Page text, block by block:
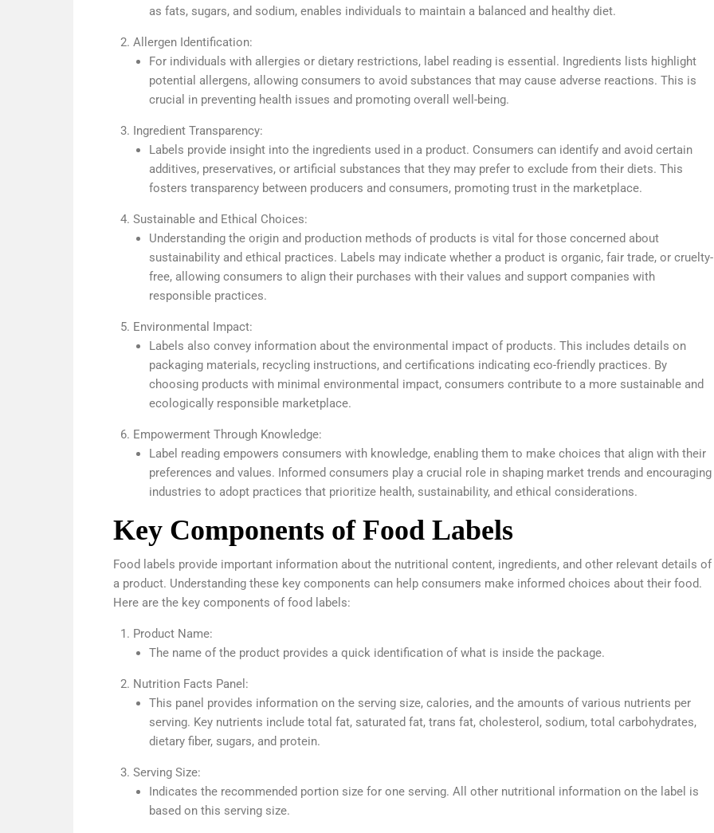
as fats, sugars, and sodium, enables individuals to maintain a balanced and healthy diet.
Allergen Identification:
For individuals with allergies or dietary restrictions, label reading is essential. Ingredients lists highlight
potential allergens, allowing consumers to avoid substances that may cause adverse reactions. This is
crucial in preventing health issues and promoting overall well-being.
Ingredient Transparency:
Labels provide insight into the ingredients used in a product. Consumers can identify and avoid certain
additives, preservatives, or artificial substances that they may prefer to exclude from their diets. This
fosters transparency between producers and consumers, promoting trust in the marketplace.
Sustainable and Ethical Choices:
Understanding the origin and production methods of products is vital for those concerned about
sustainability and ethical practices. Labels may indicate whether a product is organic, fair trade, or cruelty-
free, allowing consumers to align their purchases with their values and support companies with
responsible practices.
Environmental Impact:
Labels also convey information about the environmental impact of products. This includes details on
packaging materials, recycling instructions, and certifications indicating eco-friendly practices. By
choosing products with minimal environmental impact, consumers contribute to a more sustainable and
ecologically responsible marketplace.
Empowerment Through Knowledge:
Label reading empowers consumers with knowledge, enabling them to make choices that align with their
preferences and values. Informed consumers play a crucial role in shaping market trends and encouraging
industries to adopt practices that prioritize health, sustainability, and ethical considerations.
Key Components of Food Labels
Food labels provide important information about the nutritional content, ingredients, and other relevant details of
a product. Understanding these key components can help consumers make informed choices about their food.
Here are the key components of food labels:
Product Name:
The name of the product provides a quick identification of what is inside the package.
Nutrition Facts Panel:
This panel provides information on the serving size, calories, and the amounts of various nutrients per
serving. Key nutrients include total fat, saturated fat, trans fat, cholesterol, sodium, total carbohydrates,
dietary fiber, sugars, and protein.
Serving Size:
Indicates the recommended portion size for one serving. All other nutritional information on the label is
based on this serving size.